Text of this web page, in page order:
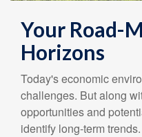
Your Road-
Horizons
Today's economic
challenges. But along
opportunities and
identify long-term trends.